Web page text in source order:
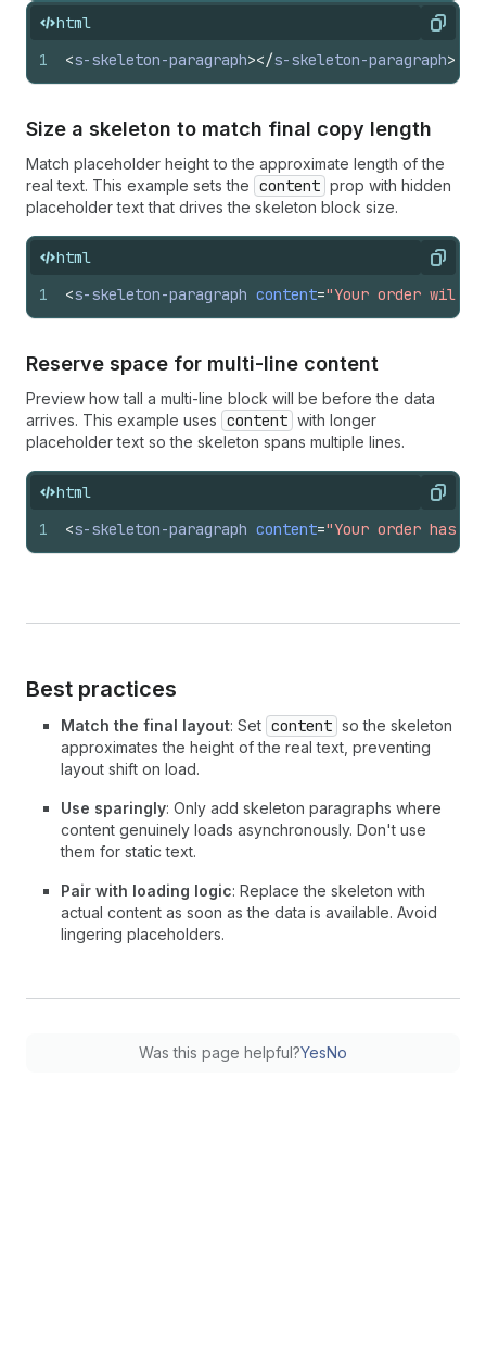
html Copy
1 <s-skeleton-paragraph></s-skeleton-paragraph>
Size a skeleton to match final copy length
Match placeholder height to the approximate length of the
real text. This example sets the content prop with hidden
placeholder text that drives the skeleton block size.
html Copy
1 <s-skeleton-paragraph content="Your order will
Reserve space for multi-line content
Preview how tall a multi-line block will be before the data
arrives. This example uses content with longer
placeholder text so the skeleton spans multiple lines.
html Copy
1 <s-skeleton-paragraph content="Your order has
Best practices
Match the final layout: Set content so the skeleton
approximates the height of the real text, preventing
layout shift on load.
Use sparingly: Only add skeleton paragraphs where
content genuinely loads asynchronously. Don't use
them for static text.
Pair with loading logic: Replace the skeleton with
actual content as soon as the data is available. Avoid
lingering placeholders.
Was this page helpful?YesNo